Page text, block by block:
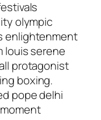
olympic
enlightenment
louis serene
protagonist
boxing.
pope delhi